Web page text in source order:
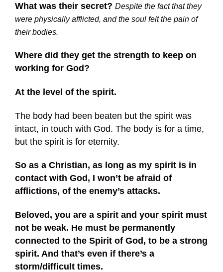
What was their secret? Despite the fact that they
were physically afflicted, and the soul felt the pain of
their bodies.
Where did they get the strength to keep on
working for God?
At the level of the spirit.
The body had been beaten but the spirit was
intact, in touch with God. The body is for a time,
but the spirit is for eternity.
So as a Christian, as long as my spirit is in
contact with God, I won’t be afraid of
afflictions, of the enemy’s attacks.
Beloved, you are a spirit and your spirit must
not be weak. He must be permanently
connected to the Spirit of God, to be a strong
spirit. And that’s even if there’s a
storm/difficult times.